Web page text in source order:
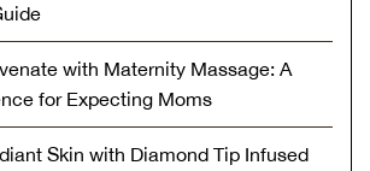
with Maternity Massage: A
for Expecting Moms
Skin with Diamond Tip Infused